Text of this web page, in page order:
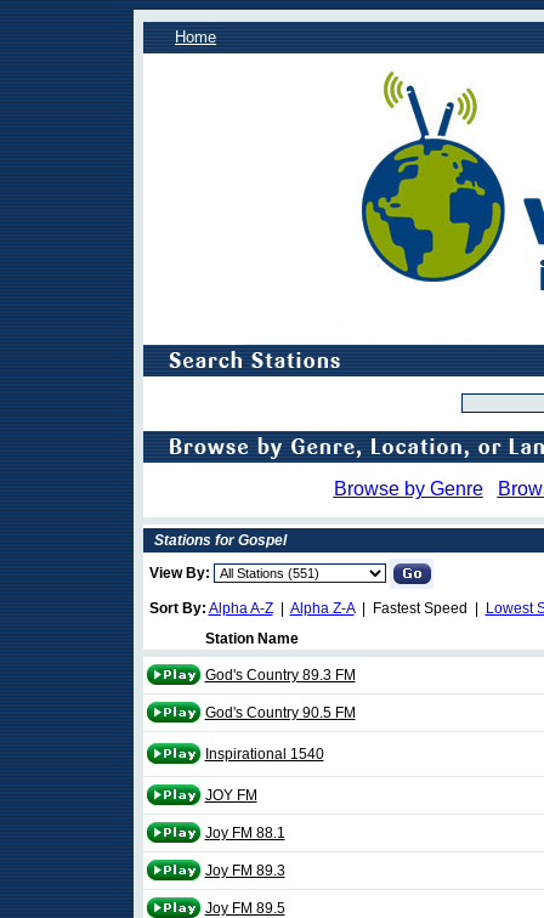
Home
Browse by Genre
Stations for Gospel
View By:
Sort By: Alpha A-Z| Alpha Z-A| Fastest Speed |
Lowest
Station Name
God's Country 89.3 FM
God's Country 90.5 FM
Inspirational 1540
JOY FM
Joy FM 88.1
Joy FM 89.3
Joy FM 89.5